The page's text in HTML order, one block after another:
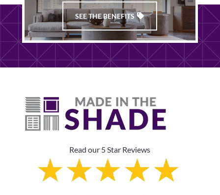
SEE THE BENEFITS
Read our 5 Star Reviews